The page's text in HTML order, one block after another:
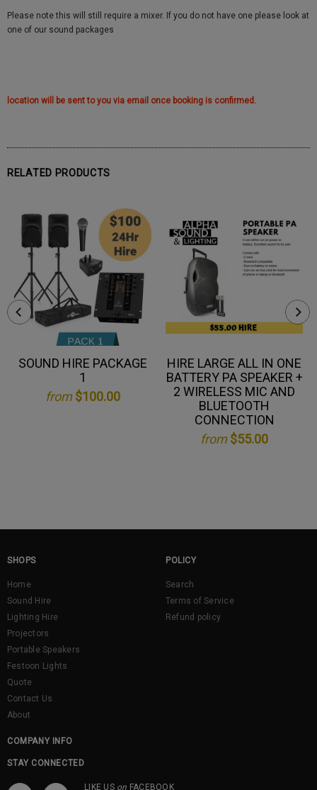
Please note this will still require a mixer. If you do not have one please look at
one of our sound packages
location will be sent to you via email once booking is confirmed.
RELATED PRODUCTS
SOUND HIRE PACKAGE
1
from$100.00
HIRE LARGE ALL IN ONE
BATTERY PA SPEAKER +
2 WIRELESS MIC AND
BLUETOOTH
CONNECTION
from$55.00
SHOPS
Home
Sound Hire
Lighting Hire
Projectors
Portable Speakers
Festoon Lights
Quote
Contact Us
About
POLICY
Search
Terms of Service
Refund policy
COMPANY INFO
STAY CONNECTED
LIKE US on FACEBOOK